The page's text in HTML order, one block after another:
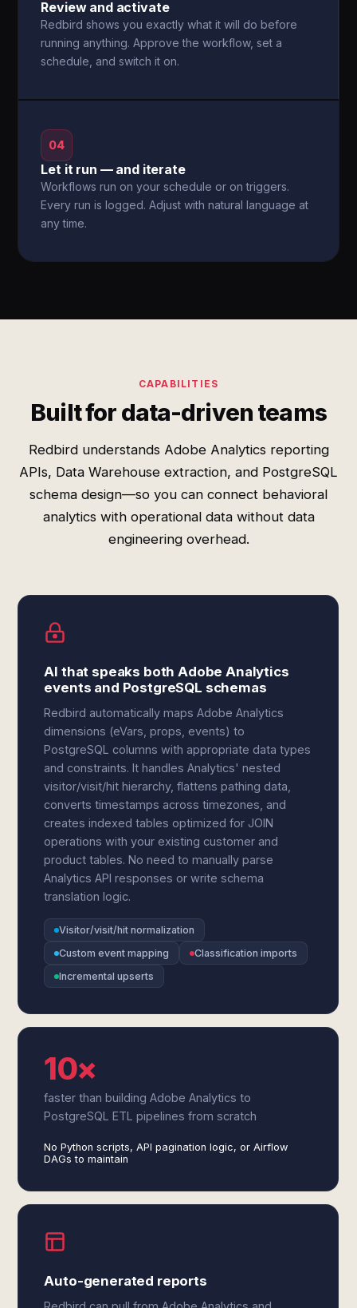
Review and activate
Redbird shows you exactly what it will do before
running anything. Approve the workflow, set a
schedule, and switch it on.
04
Let it run — and iterate
Workflows run on your schedule or on triggers.
Every run is logged. Adjust with natural language at
any time.
CAPABILITIES
Built for data-driven teams
Redbird understands Adobe Analytics reporting
APIs, Data Warehouse extraction, and PostgreSQL
schema design—so you can connect behavioral
analytics with operational data without data
engineering overhead.
AI that speaks both Adobe Analytics
events and PostgreSQL schemas
Redbird automatically maps Adobe Analytics
dimensions (eVars, props, events) to
PostgreSQL columns with appropriate data types
and constraints. It handles Analytics' nested
visitor/visit/hit hierarchy, flattens pathing data,
converts timestamps across timezones, and
creates indexed tables optimized for JOIN
operations with your existing customer and
product tables. No need to manually parse
Analytics API responses or write schema
translation logic.
Visitor/visit/hit normalization
Custom event mapping
Classification imports
Incremental upserts
10×
faster than building Adobe Analytics to
PostgreSQL ETL pipelines from scratch
No Python scripts, API pagination logic, or Airflow
DAGs to maintain
Auto-generated reports